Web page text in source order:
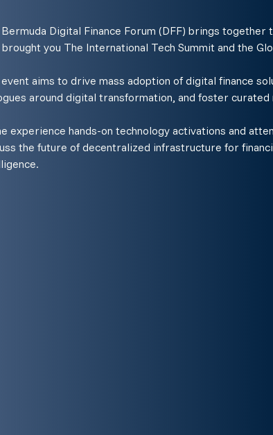
Digital Finance Forum (DFF) brings
you The International Tech Summit and the
aims to drive mass adoption of digital finance
around digital transformation, and foster
experience hands-on technology activations and
the future of decentralized infrastructure for